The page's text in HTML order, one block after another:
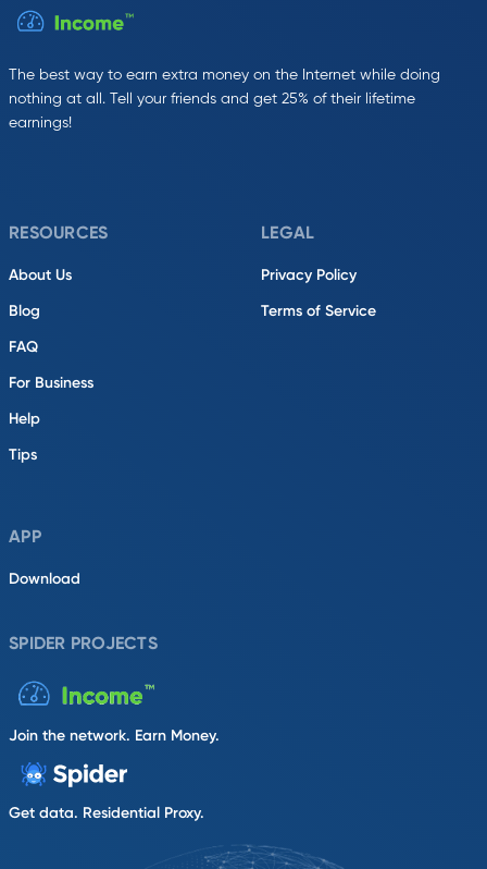
The best way to earn extra money on the Internet while doing
nothing at all. Tell your friends and get 25% of their lifetime
earnings!
RESOURCES
About Us
Blog
FAQ
For Business
Help
Tips
LEGAL
Privacy Policy
Terms of Service
APP
Download
SPIDER PROJECTS
Join the network. Earn Money.
Get data. Residential Proxy.